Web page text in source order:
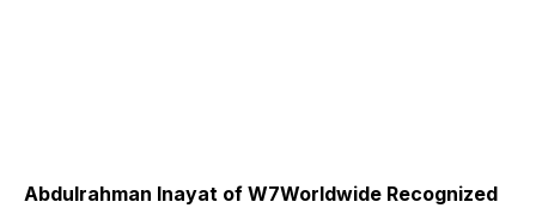
Abdulrahman Inayat of W7Worldwide Recognized